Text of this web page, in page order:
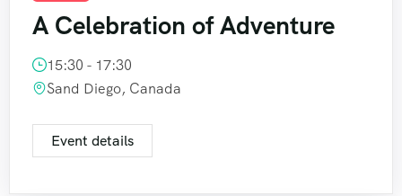
A Celebration of Adventure
15:30 - 17:30
Sand Diego, Canada
Event details